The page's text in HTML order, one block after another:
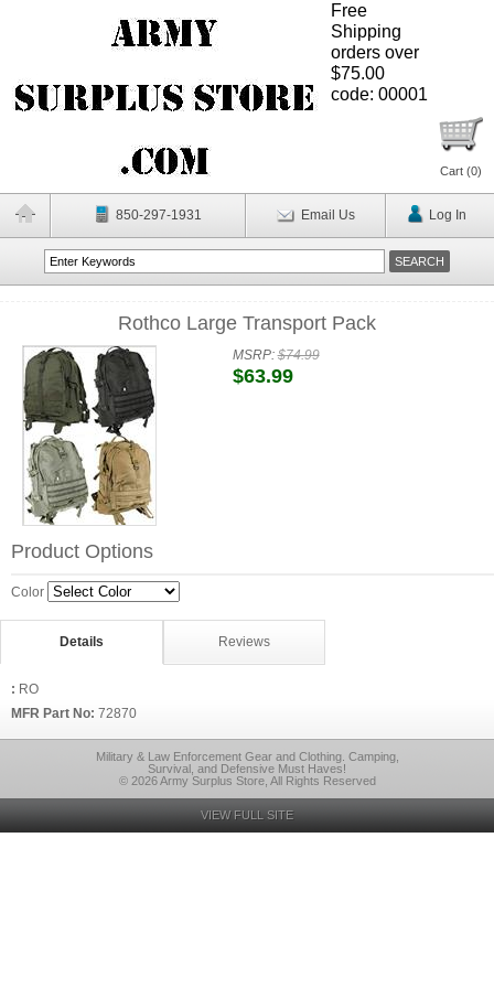
Free
Shipping
orders over
$75.00
code: 00001
Cart (0)
850-297-1931 Email Us Log In
Rothco Large Transport Pack
MSRP:$74.99
$63.99
Product Options
Color
Details Reviews
: RO
MFR Part No: 72870
Military & Law Enforcement Gear and Clothing. Camping,
Survival, and Defensive Must Haves!
© 2026 Army Surplus Store, All Rights Reserved
VIEW FULL SITE